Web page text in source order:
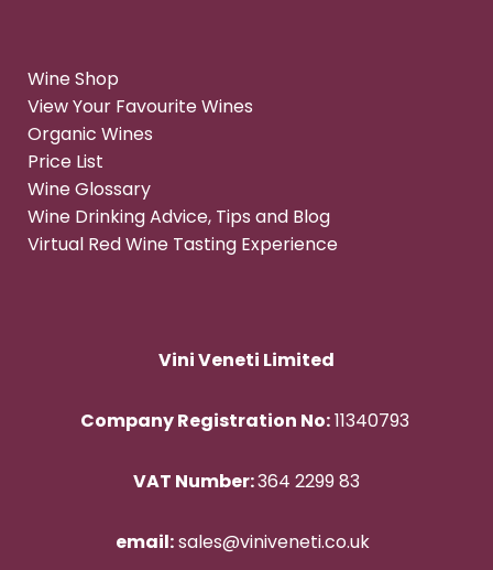
Wine Shop
View Your Favourite Wines
Organic Wines
Price List
Wine Glossary
Wine Drinking Advice, Tips and Blog
Virtual Red Wine Tasting Experience
Vini Veneti Limited
Company Registration No:11340793
VAT Number:364 2299 83
email:sales@viniveneti.co.uk